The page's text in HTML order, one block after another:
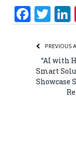
PREVIOUS
“AI with
Smart
Showcase